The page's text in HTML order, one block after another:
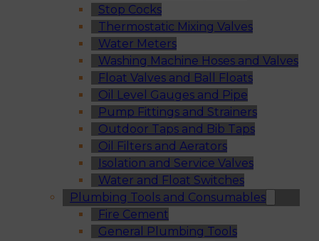
Stop Cocks
Thermostatic Mixing Valves
Water Meters
Washing Machine Hoses and Valves
Float Valves and Ball Floats
Oil Level Gauges and Pipe
Pump Fittings and Strainers
Outdoor Taps and Bib Taps
Oil Filters and Aerators
Isolation and Service Valves
Water and Float Switches
Plumbing Tools and Consumables
Fire Cement
General Plumbing Tools